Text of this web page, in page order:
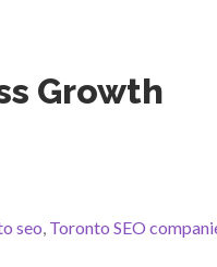
Growth
seo, Toronto SEO